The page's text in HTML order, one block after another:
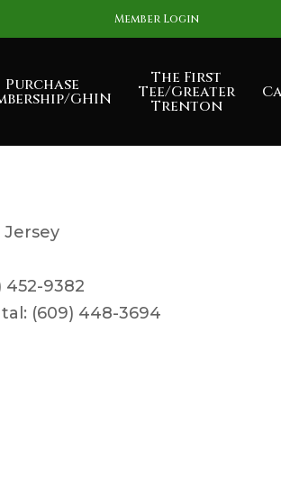
Member Login
Purchase
GHIN
The First
Tee/Greater
Trenton
452-9382
(609) 448-3694